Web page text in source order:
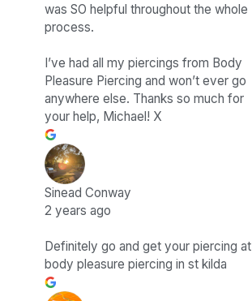
was SO helpful throughout the whole
process.
I’ve had all my piercings from Body
Pleasure Piercing and won’t ever go
anywhere else. Thanks so much for
your help, Michael! X
Sinead Conway
2 years ago
Definitely go and get your piercing at
body pleasure piercing in st kilda